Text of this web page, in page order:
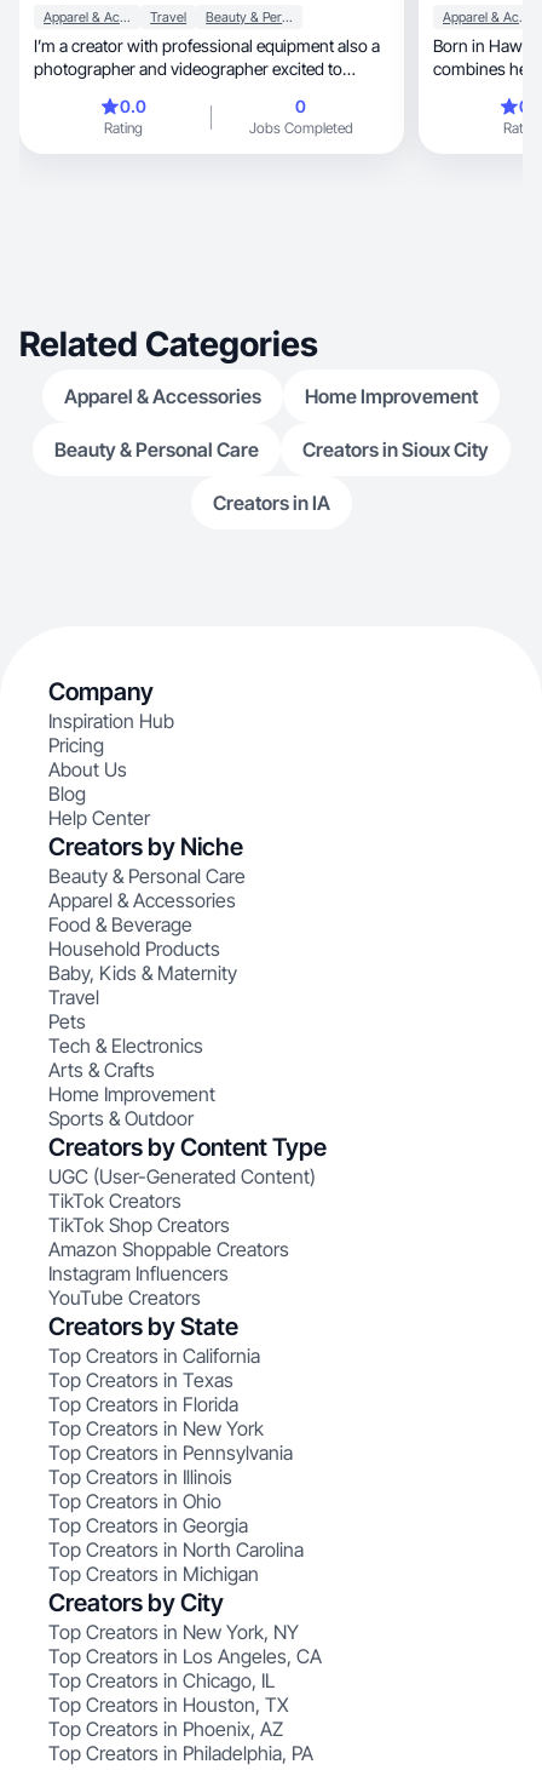
Apparel & Accessories Travel Beauty & Personal Care
I’m a creator with professional equipment also a
photographer and videographer excited to
0.0
Rating
0
Jobs Completed
Apparel & Accessories
Born in Hawai‘i
combines her
of media experience, she
content. While
coaches
Rating
Related Categories
Apparel & Accessories Home Improvement
Beauty & Personal Care Creators in Sioux City
Creators in IA
Company
Inspiration Hub
Pricing
About Us
Blog
Help Center
Creators by Niche
Beauty & Personal Care
Apparel & Accessories
Food & Beverage
Household Products
Baby, Kids & Maternity
Travel
Pets
Tech & Electronics
Arts & Crafts
Home Improvement
Sports & Outdoor
Creators by Content Type
UGC (User-Generated Content)
TikTok Creators
TikTok Shop Creators
Amazon Shoppable Creators
Instagram Influencers
YouTube Creators
Creators by State
Top Creators in California
Top Creators in Texas
Top Creators in Florida
Top Creators in New York
Top Creators in Pennsylvania
Top Creators in Illinois
Top Creators in Ohio
Top Creators in Georgia
Top Creators in North Carolina
Top Creators in Michigan
Creators by City
Top Creators in New York, NY
Top Creators in Los Angeles, CA
Top Creators in Chicago, IL
Top Creators in Houston, TX
Top Creators in Phoenix, AZ
Top Creators in Philadelphia, PA